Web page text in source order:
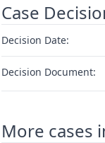
Case
Decision Date:
Decision Document:
More cases